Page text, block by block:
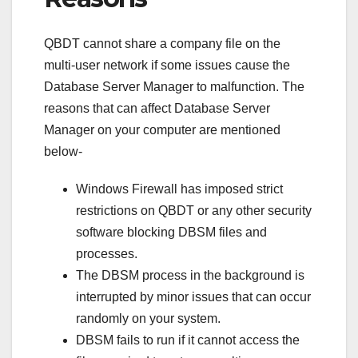
QBDT cannot share a company file on the
multi-user network if some issues cause the
Database Server Manager to malfunction. The
reasons that can affect Database Server
Manager on your computer are mentioned
below-
Windows Firewall has imposed strict
restrictions on QBDT or any other security
software blocking DBSM files and
processes.
The DBSM process in the background is
interrupted by minor issues that can occur
randomly on your system.
DBSM fails to run if it cannot access the